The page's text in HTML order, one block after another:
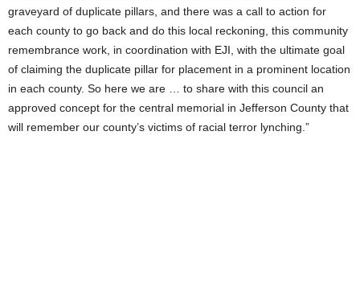
graveyard of duplicate pillars, and there was a call to action for
each county to go back and do this local reckoning, this community
remembrance work, in coordination with EJI, with the ultimate goal
of claiming the duplicate pillar for placement in a prominent location
in each county. So here we are … to share with this council an
approved concept for the central memorial in Jefferson County that
will remember our county’s victims of racial terror lynching.”